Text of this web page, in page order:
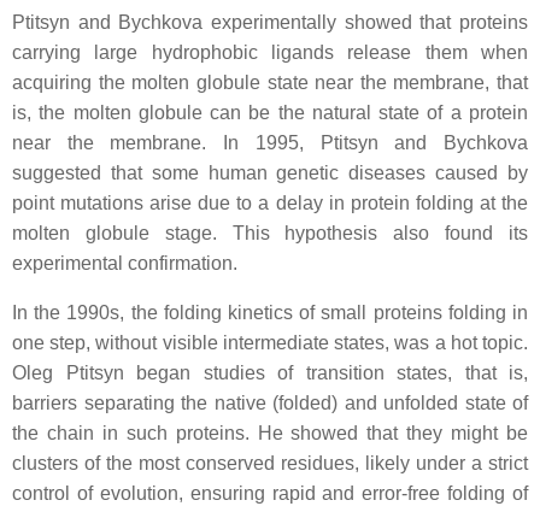
Ptitsyn and Bychkova experimentally showed that proteins
carrying large hydrophobic ligands release them when
acquiring the molten globule state near the membrane, that
is, the molten globule can be the natural state of a protein
near the membrane. In 1995, Ptitsyn and Bychkova
suggested that some human genetic diseases caused by
point mutations arise due to a delay in protein folding at the
molten globule stage. This hypothesis also found its
experimental confirmation.
In the 1990s, the folding kinetics of small proteins folding in
one step, without visible intermediate states, was a hot topic.
Oleg Ptitsyn began studies of transition states, that is,
barriers separating the native (folded) and unfolded state of
the chain in such proteins. He showed that they might be
clusters of the most conserved residues, likely under a strict
control of evolution, ensuring rapid and error-free folding of